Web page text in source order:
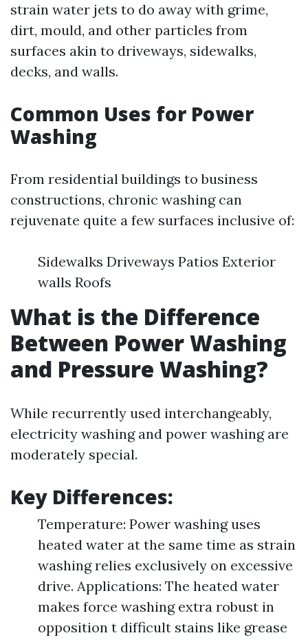
strain water jets to do away with grime,
dirt, mould, and other particles from
surfaces akin to driveways, sidewalks,
decks, and walls.
Common Uses for Power
Washing
From residential buildings to business
constructions, chronic washing can
rejuvenate quite a few surfaces inclusive of:
Sidewalks Driveways Patios Exterior
walls Roofs
What is the Difference
Between Power Washing
and Pressure Washing?
While recurrently used interchangeably,
electricity washing and power washing are
moderately special.
Key Differences:
Temperature: Power washing uses
heated water at the same time as strain
washing relies exclusively on excessive
drive. Applications: The heated water
makes force washing extra robust in
opposition t difficult stains like grease